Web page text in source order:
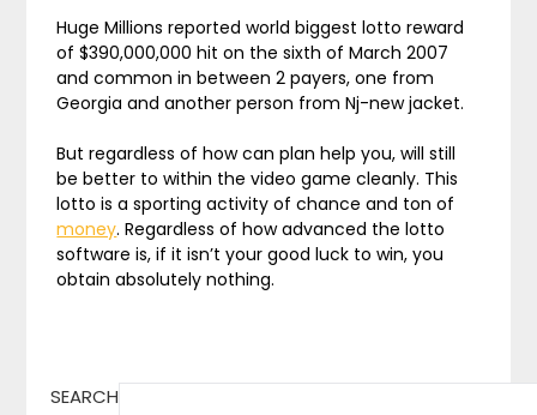
Huge Millions reported world biggest lotto reward
of $390,000,000 hit on the sixth of March 2007
and common in between 2 payers, one from
Georgia and another person from Nj-new jacket.
But regardless of how can plan help you, will still
be better to within the video game cleanly. This
lotto is a sporting activity of chance and ton of
money. Regardless of how advanced the lotto
software is, if it isn’t your good luck to win, you
obtain absolutely nothing.
SEARCH